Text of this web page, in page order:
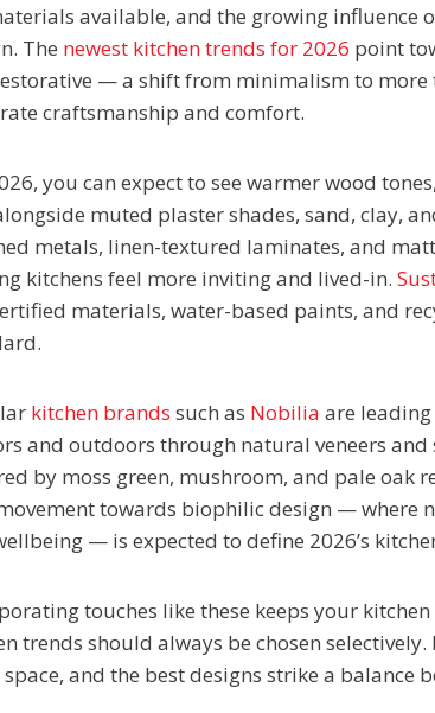
available, and the growing
The newest kitchen trends for 2026 point
— a shift from minimalism to more
craftsmanship and comfort.
you can expect to see warmer wood
muted plaster shades, sand, clay,
metals, linen-textured laminates, and
kitchens feel more inviting and lived-in.
materials, water-based paints, and
kitchen brands such as Nobilia are
and outdoors through natural veneers
by moss green, mushroom, and pale oak
towards biophilic design — where
— is expected to define 2026’s
touches like these keeps your
trends should always be chosen
space, and the best designs strike a balance